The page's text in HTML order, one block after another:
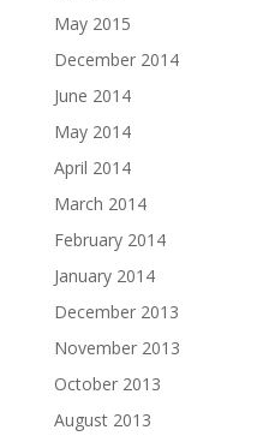
May 2015
December 2014
June 2014
May 2014
April 2014
March 2014
February 2014
January 2014
December 2013
November 2013
October 2013
August 2013